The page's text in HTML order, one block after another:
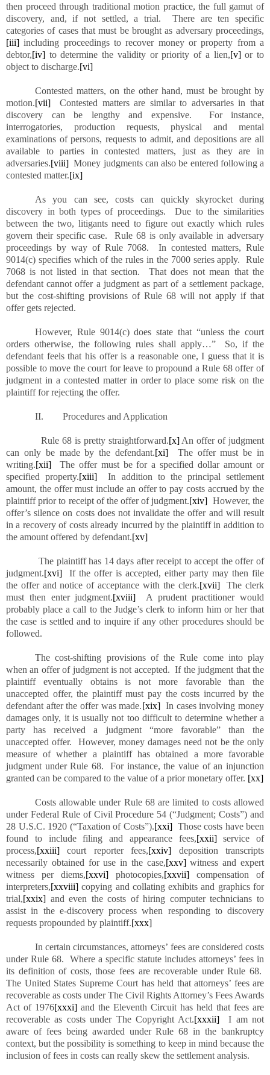
then proceed through traditional motion practice, the full gamut of
discovery, and, if not settled, a trial. There are ten specific
categories of cases that must be brought as adversary proceedings,
[iii] including proceedings to recover money or property from a
debtor,[iv] to determine the validity or priority of a lien,[v]or to
object to discharge.[vi]
Contested matters, on the other hand, must be brought by
motion.[vii] Contested matters are similar to adversaries in that
discovery can be lengthy and expensive. For instance,
interrogatories, production requests, physical and mental
examinations of persons, requests to admit, and depositions are all
available to parties in contested matters, just as they are in
adversaries.[viii] Money judgments can also be entered following a
contested matter.[ix]
As you can see, costs can quickly skyrocket during
discovery in both types of proceedings. Due to the similarities
between the two, litigants need to figure out exactly which rules
govern their specific case. Rule 68 is only available in adversary
proceedings by way of Rule 7068. In contested matters, Rule
9014(c) specifies which of the rules in the 7000 series apply. Rule
7068 is not listed in that section. That does not mean that the
defendant cannot offer a judgment as part of a settlement package,
but the cost-shifting provisions of Rule 68 will not apply if that
offer gets rejected.
However, Rule 9014(c) does state that “unless the court
orders otherwise, the following rules shall apply…” So, if the
defendant feels that his offer is a reasonable one, I guess that it is
possible to move the court for leave to propound a Rule 68 offer of
judgment in a contested matter in order to place some risk on the
plaintiff for rejecting the offer.
II. Procedures and Application
Rule 68 is pretty straightforward.[x]An offer of judgment
can only be made by the defendant.[xi] The offer must be in
writing.[xii] The offer must be for a specified dollar amount or
specified property.[xiii] In addition to the principal settlement
amount, the offer must include an offer to pay costs accrued by the
plaintiff prior to receipt of the offer of judgment.[xiv] However, the
offer’s silence on costs does not invalidate the offer and will result
in a recovery of costs already incurred by the plaintiff in addition to
the amount offered by defendant.[xv]
The plaintiff has 14 days after receipt to accept the offer of
judgment.[xvi] If the offer is accepted, either party may then file
the offer and notice of acceptance with the clerk.[xvii]The clerk
must then enter judgment.[xviii] A prudent practitioner would
probably place a call to the Judge’s clerk to inform him or her that
the case is settled and to inquire if any other procedures should be
followed.
The cost-shifting provisions of the Rule come into play
when an offer of judgment is not accepted. If the judgment that the
plaintiff eventually obtains is not more favorable than the
unaccepted offer, the plaintiff must pay the costs incurred by the
defendant after the offer was made.[xix]In cases involving money
damages only, it is usually not too difficult to determine whether a
party has received a judgment “more favorable” than the
unaccepted offer. However, money damages need not be the only
measure of whether a plaintiff has obtained a more favorable
judgment under Rule 68. For instance, the value of an injunction
granted can be compared to the value of a prior monetary offer. [xx]
Costs allowable under Rule 68 are limited to costs allowed
under Federal Rule of Civil Procedure 54 (“Judgment; Costs”) and
28 U.S.C. 1920 (“Taxation of Costs”).[xxi]Those costs have been
found to include filing and appearance fees,[xxii]service of
process,[xxiii] court reporter fees,[xxiv] deposition transcripts
necessarily obtained for use in the case,[xxv]witness and expert
witness per diems,[xxvi] photocopies,[xxvii] compensation of
interpreters,[xxviii] copying and collating exhibits and graphics for
trial,[xxix] and even the costs of hiring computer technicians to
assist in the e-discovery process when responding to discovery
requests propounded by plaintiff.[xxx]
In certain circumstances, attorneys’ fees are considered costs
under Rule 68. Where a specific statute includes attorneys’ fees in
its definition of costs, those fees are recoverable under Rule 68.
The United States Supreme Court has held that attorneys’ fees are
recoverable as costs under The Civil Rights Attorney’s Fees Awards
Act of 1976[xxxi] and the Eleventh Circuit has held that fees are
recoverable as costs under The Copyright Act.[xxxii] I am not
aware of fees being awarded under Rule 68 in the bankruptcy
context, but the possibility is something to keep in mind because the
inclusion of fees in costs can really skew the settlement analysis.